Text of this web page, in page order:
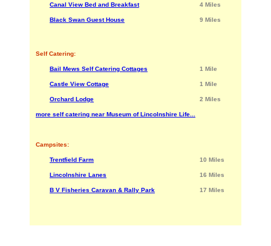
Canal View Bed and Breakfast 4 Miles
Black Swan Guest House 9 Miles
Self Catering:
Bail Mews Self Catering Cottages 1 Mile
Castle View Cottage 1 Mile
Orchard Lodge 2 Miles
more self catering near Museum of Lincolnshire Life...
Campsites:
Trentfield Farm 10 Miles
Lincolnshire Lanes 16 Miles
B V Fisheries Caravan & Rally Park 17 Miles